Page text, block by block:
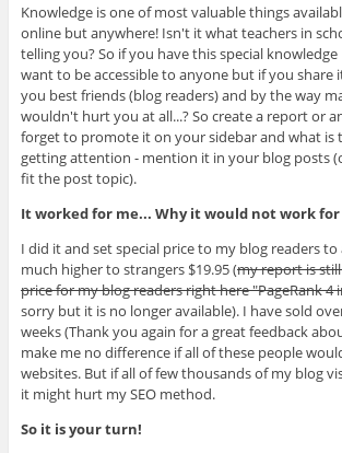
Knowledge is one of most valuable things
online but anywhere! Isn't it what teachers in
telling you? So if you have this special
want to be accessible to anyone but if you share
you best friends (blog readers) and by the way
wouldn't hurt you at all...? So create a report or
forget to promote it on your sidebar and what is
getting attention - mention it in your blog posts
fit the post topic).
It worked for me... Why it would not work for
I did it and set special price to my blog readers to
much higher to strangers $19.95 (my report is
price for my blog readers right here "PageRank 4
sorry but it is no longer available). I have sold
weeks (Thank you again for a great feedback
make me no difference if all of these people
websites. But if all of few thousands of my blog
it might hurt my SEO method.
So it is your turn!